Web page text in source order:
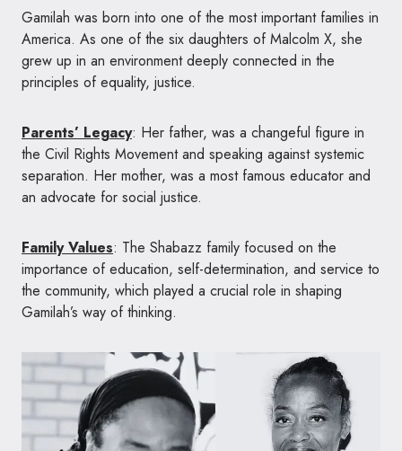
Gamilah was born into one of the most important families in
America. As one of the six daughters of Malcolm X, she
grew up in an environment deeply connected in the
principles of equality, justice.
Parents’ Legacy: Her father, was a changeful figure in
the Civil Rights Movement and speaking against systemic
separation. Her mother, was a most famous educator and
an advocate for social justice.
Family Values: The Shabazz family focused on the
importance of education, self-determination, and service to
the community, which played a crucial role in shaping
Gamilah’s way of thinking.